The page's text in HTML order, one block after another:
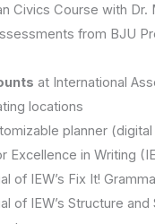
Civics Course with Dr.
from BJU
at International
locations
planner
Excellence in Writing
of IEW’s Fix It!
of IEW’s Structure and